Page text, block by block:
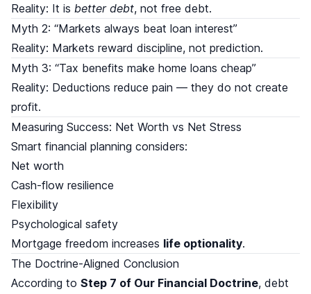
Reality: It is better debt, not free debt.
Myth 2: “Markets always beat loan interest”
Reality: Markets reward discipline, not prediction.
Myth 3: “Tax benefits make home loans cheap”
Reality: Deductions reduce pain — they do not create
profit.
Measuring Success: Net Worth vs Net Stress
Smart financial planning considers:
Net worth
Cash-flow resilience
Flexibility
Psychological safety
Mortgage freedom increases life optionality.
The Doctrine-Aligned Conclusion
According to Step 7 of Our Financial Doctrine, debt